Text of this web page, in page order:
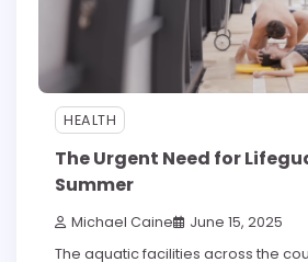
HEALTH
The Urgent Need for
Summer
Michael Caine June 15, 2025
The aquatic facilities across the